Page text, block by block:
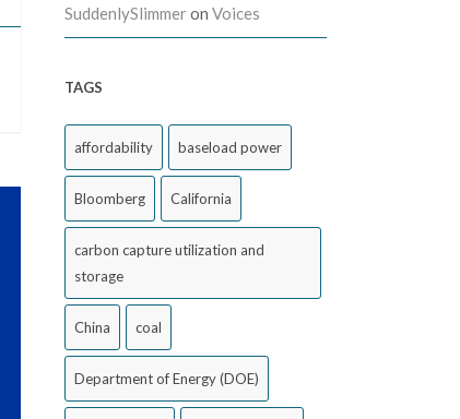
SuddenlySlimmeron Voices
TAGS
affordability baseload power
Bloomberg California
carbon capture utilization and
storage
China coal
Department of Energy (DOE)